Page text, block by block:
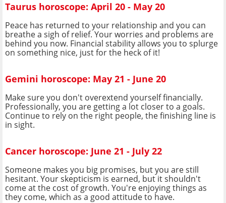
Taurus horoscope: April 20 - May 20
Peace has returned to your relationship and you can
breathe a sigh of relief. Your worries and problems are
behind you now. Financial stability allows you to splurge
on something nice, just for the heck of it!
Gemini horoscope: May 21 - June 20
Make sure you don't overextend yourself financially.
Professionally, you are getting a lot closer to a goals.
Continue to rely on the right people, the finishing line is
in sight.
Cancer horoscope: June 21 - July 22
Someone makes you big promises, but you are still
hesitant. Your skepticism is earned, but it shouldn't
come at the cost of growth. You're enjoying things as
they come, which as a good attitude to have.